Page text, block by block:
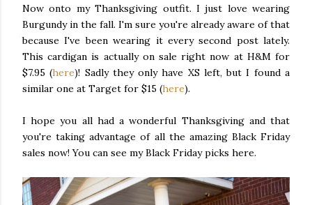
Now onto my Thanksgiving outfit. I just love wearing
Burgundy in the fall. I'm sure you're already aware of that
because I've been wearing it every second post lately.
This cardigan is actually on sale right now at H&M for
$7.95 (here)! Sadly they only have XS left, but I found a
similar one at Target for $15 (here).
I hope you all had a wonderful Thanksgiving and that
you're taking advantage of all the amazing Black Friday
sales now! You can see my Black Friday picks here.